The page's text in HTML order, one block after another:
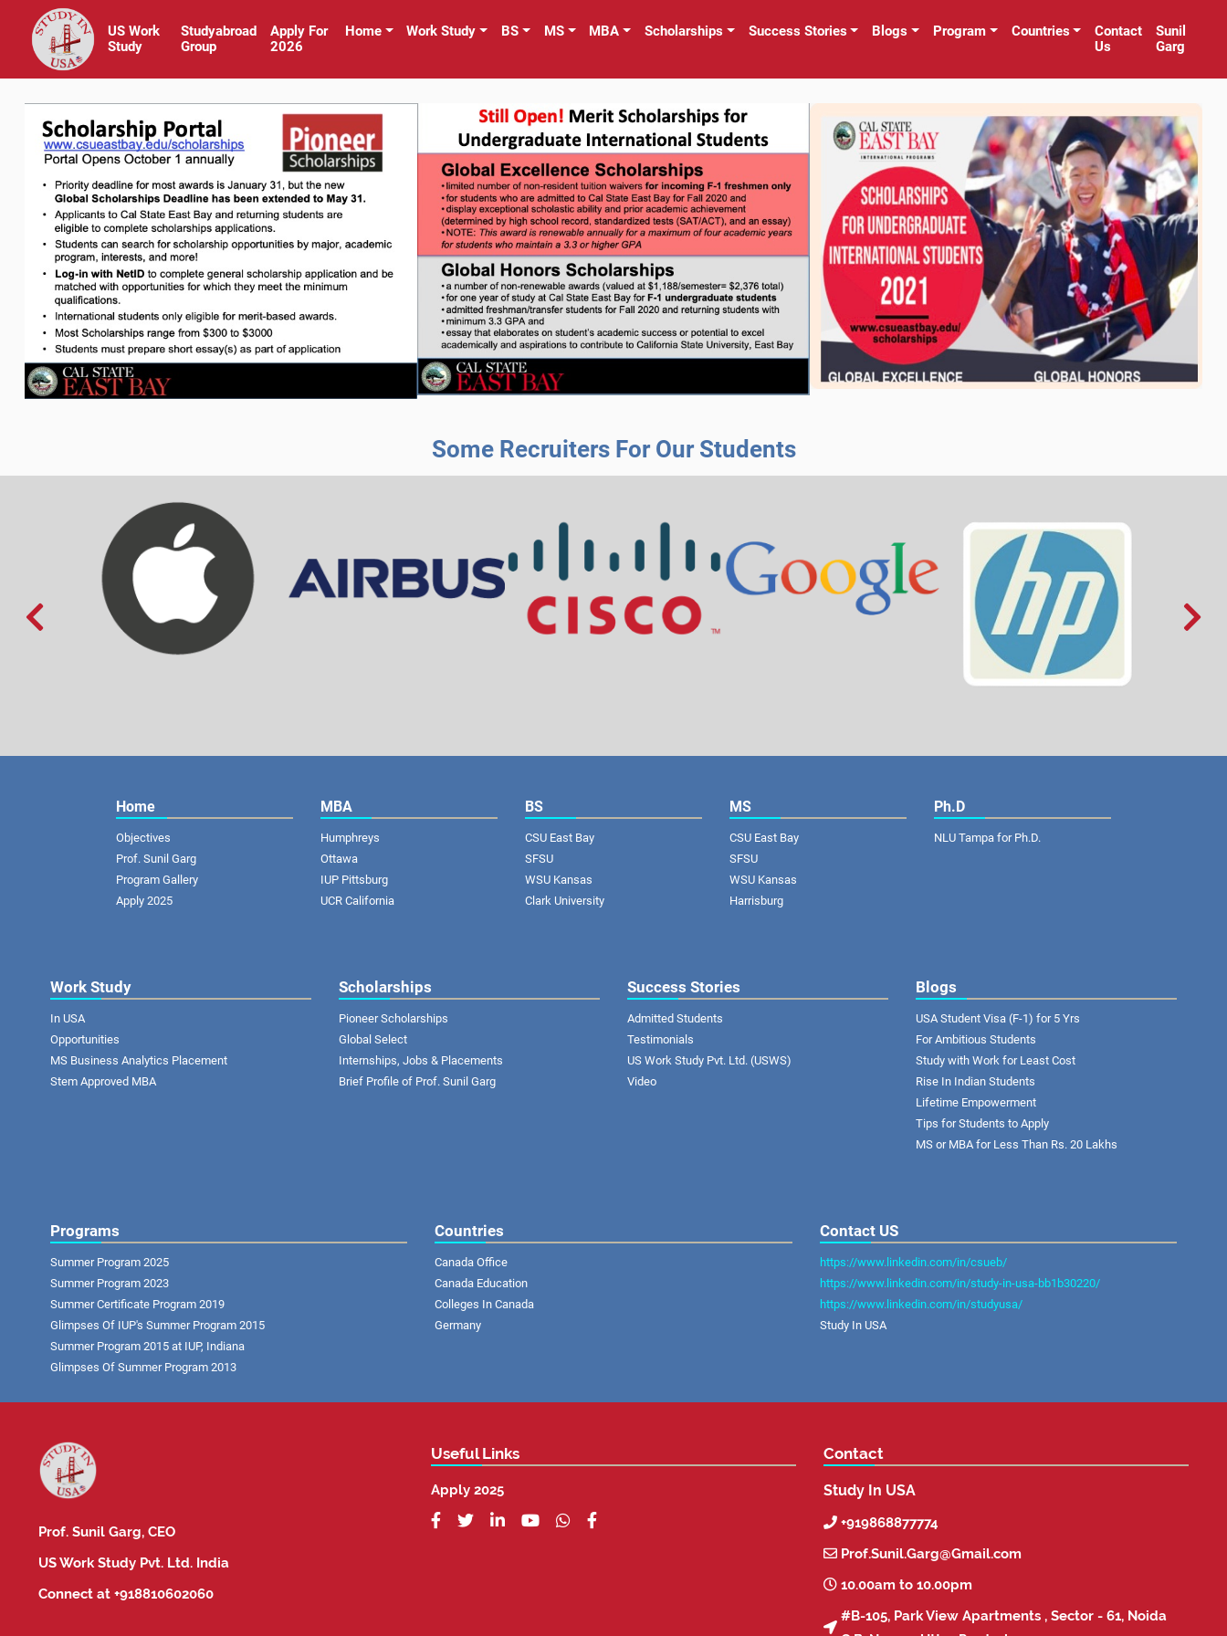
US Work
Study
Studyabroad
Group
Apply For
2026
Home Work Study BS MS MBA Scholarships Success Stories Blogs Program Countries
Contact
Us
Sunil
Garg
Some Recruiters For Our Students
 
Home
Objectives
Prof. Sunil Garg
Program Gallery
Apply 2025
MBA
Humphreys
Ottawa
IUP Pittsburg
UCR California
BS
CSU East Bay
SFSU
WSU Kansas
Clark University
MS
CSU East Bay
SFSU
WSU Kansas
Harrisburg
Ph.D
NLU Tampa for Ph.D.
Work Study
In USA
Opportunities
MS Business Analytics Placement
Stem Approved MBA
Scholarships
Pioneer Scholarships
Global Select
Internships, Jobs & Placements
Brief Profile of Prof. Sunil Garg
Success Stories
Admitted Students
Testimonials
US Work Study Pvt. Ltd. (USWS)
Video
Blogs
USA Student Visa (F-1) for 5 Yrs
For Ambitious Students
Study with Work for Least Cost
Rise In Indian Students
Lifetime Empowerment
Tips for Students to Apply
MS or MBA for Less Than Rs. 20 Lakhs
Programs
Summer Program 2025
Summer Program 2023
Summer Certificate Program 2019
Glimpses Of IUP's Summer Program 2015
Summer Program 2015 at IUP, Indiana
Glimpses Of Summer Program 2013
Countries
Canada Office
Canada Education
Colleges In Canada
Germany
Contact US
https://www.linkedin.com/in/csueb/
https://www.linkedin.com/in/study-in-usa-bb1b30220/
https://www.linkedin.com/in/studyusa/
Study In USA
Prof. Sunil Garg, CEO
US Work Study Pvt. Ltd. India
Connect at +918810602060
Useful Links
Apply 2025
     
Contact
Study In USA
 +919868877774
 Prof.Sunil.Garg@Gmail.com
 10.00am to 10.00pm

#B-105, Park View Apartments , Sector - 61, Noida